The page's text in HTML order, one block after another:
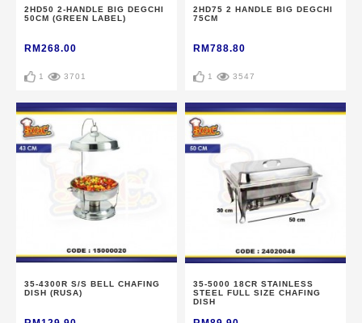
2HD50 2-HANDLE BIG DEGCHI
50CM (GREEN LABEL)
RM268.00
1 3701
2HD75 2 HANDLE BIG DEGCHI
75CM
RM788.80
1 3547
35-4300R S/S BELL CHAFING
DISH (RUSA)
35-5000 18CR STAINLESS
STEEL FULL SIZE CHAFING
DISH